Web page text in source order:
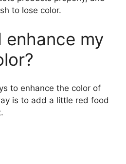
to lose color.
enhance my
to enhance the color of
is to add a little red food